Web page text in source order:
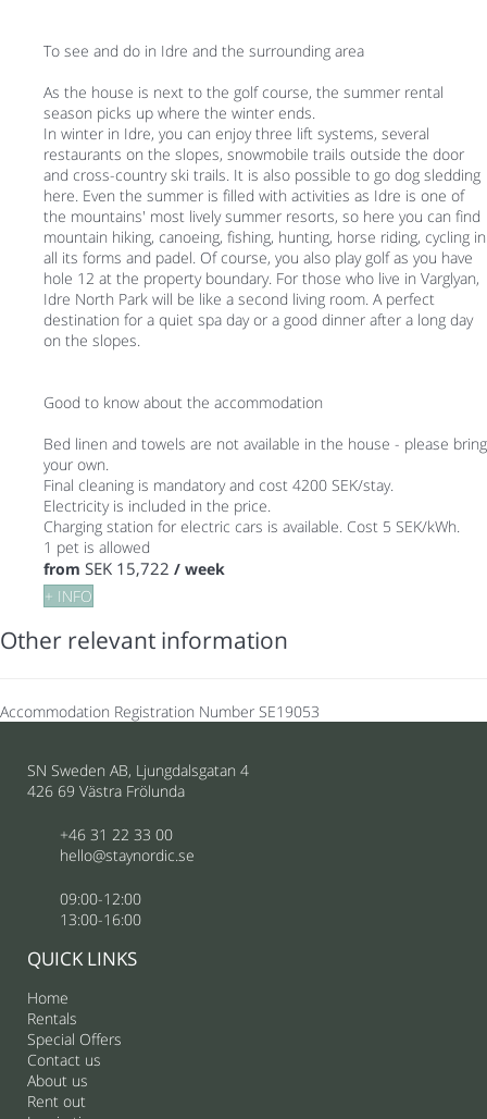
To see and do in Idre and the surrounding area
As the house is next to the golf course, the summer rental
season picks up where the winter ends.
In winter in Idre, you can enjoy three lift systems, several
restaurants on the slopes, snowmobile trails outside the door
and cross-country ski trails. It is also possible to go dog sledding
here. Even the summer is filled with activities as Idre is one of
the mountains' most lively summer resorts, so here you can find
mountain hiking, canoeing, fishing, hunting, horse riding, cycling in
all its forms and padel. Of course, you also play golf as you have
hole 12 at the property boundary. For those who live in Varglyan,
Idre North Park will be like a second living room. A perfect
destination for a quiet spa day or a good dinner after a long day
on the slopes.
Good to know about the accommodation
Bed linen and towels are not available in the house - please bring
your own.
Final cleaning is mandatory and cost 4200 SEK/stay.
Electricity is included in the price.
Charging station for electric cars is available. Cost 5 SEK/kWh.
1 pet is allowed
from SEK 15,722 / week
+ INFO
Other relevant information
Accommodation Registration Number SE19053
SN Sweden AB, Ljungdalsgatan 4
426 69 Västra Frölunda
+46 31 22 33 00
hello@staynordic.se
09:00-12:00
13:00-16:00
QUICK LINKS
Home
Rentals
Special Offers
Contact us
About us
Rent out